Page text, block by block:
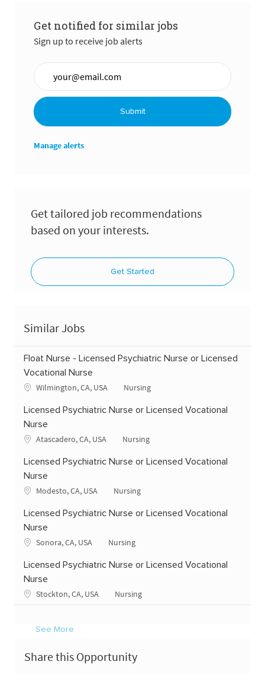
Get notified for similar jobs
Sign up to receive job alerts
Submit
Manage alerts
Get tailored job recommendations
based on your interests.
Get Started
Similar Jobs
Float Nurse - Licensed Psychiatric Nurse or Licensed
Vocational Nurse
Location
Wilmington, CA, USA Category
Nursing
Licensed Psychiatric Nurse or Licensed Vocational
Nurse
Location
Atascadero, CA, USA Category
Nursing
Licensed Psychiatric Nurse or Licensed Vocational
Nurse
Location
Modesto, CA, USA Category
Nursing
Licensed Psychiatric Nurse or Licensed Vocational
Nurse
Location
Sonora, CA, USA Category
Nursing
Licensed Psychiatric Nurse or Licensed Vocational
Nurse
Location
Stockton, CA, USA Category
Nursing
See More
Share this Opportunity